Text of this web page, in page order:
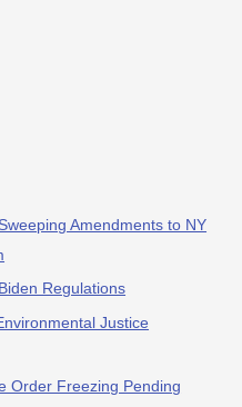
Amendments to NY
Regulations
Justice
Order Freezing Pending